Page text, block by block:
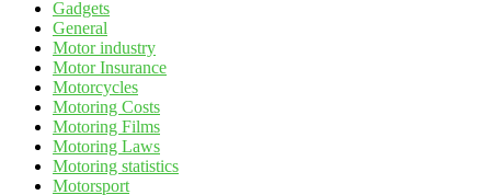
Gadgets
General
Motor industry
Motor Insurance
Motorcycles
Motoring Costs
Motoring Films
Motoring Laws
Motoring statistics
Motorsport